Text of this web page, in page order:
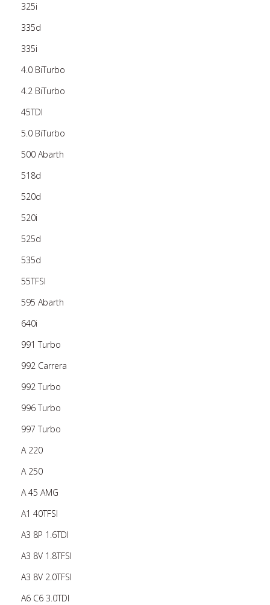
325i
335d
335i
4.0 BiTurbo
4.2 BiTurbo
45TDI
5.0 BiTurbo
500 Abarth
518d
520d
520i
525d
535d
55TFSI
595 Abarth
640i
991 Turbo
992 Carrera
992 Turbo
996 Turbo
997 Turbo
A 220
A 250
A 45 AMG
A1 40TFSI
A3 8P 1.6TDI
A3 8V 1.8TFSI
A3 8V 2.0TFSI
A6 C6 3.0TDI